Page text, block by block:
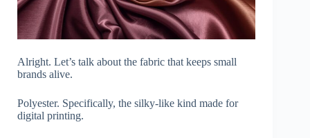
Alright. Let’s talk about the fabric that keeps small
brands alive.
Polyester. Specifically, the silky-like kind made for
digital printing.